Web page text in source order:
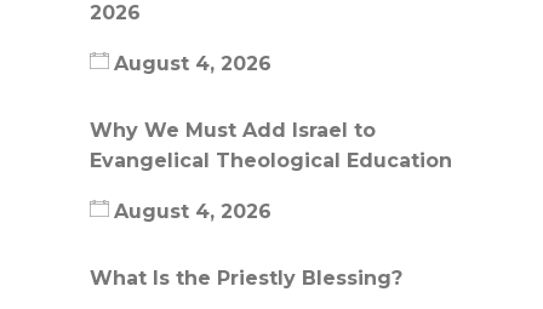
2026
August 4, 2026
Why We Must Add Israel to
Evangelical Theological Education
August 4, 2026
What Is the Priestly Blessing?